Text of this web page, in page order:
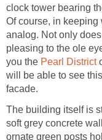
clock tower bearing
Of course, in keeping
analog. Not only
pleasing to the ole
you the Pearl District
will be able to see
facade.
The building itself is
soft grey concrete
ornate green posts